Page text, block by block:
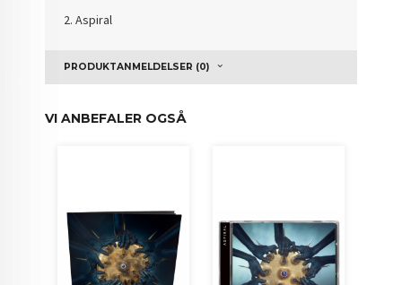
2. Aspiral
PRODUKTANMELDELSER (0)
VI ANBEFALER OGSÅ